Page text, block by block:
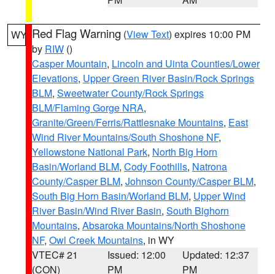
WY Red Flag Warning (View Text) expires 10:00 PM
by RIW ()
Casper Mountain, Lincoln and Uinta Counties/Lower
Elevations, Upper Green River Basin/Rock Springs
BLM, Sweetwater County/Rock Springs
BLM/Flaming Gorge NRA,
Granite/Green/Ferris/Rattlesnake Mountains, East
Wind River Mountains/South Shoshone NF,
Yellowstone National Park, North Big Horn
Basin/Worland BLM, Cody Foothills, Natrona
County/Casper BLM, Johnson County/Casper BLM,
South Big Horn Basin/Worland BLM, Upper Wind
River Basin/Wind River Basin, South Bighorn
Mountains, Absaroka Mountains/North Shoshone
NF, Owl Creek Mountains, in WY
VTEC# 21
(CON)
Issued: 12:00
PM
Updated: 12:37
PM